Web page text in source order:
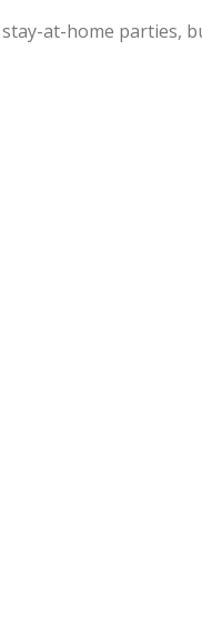
at-home parties,